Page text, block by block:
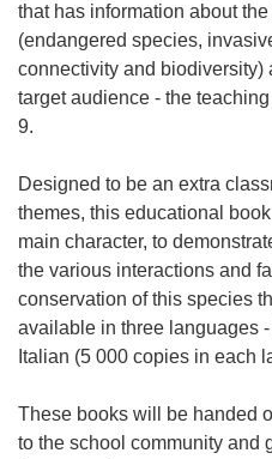
that has information about
(endangered species,
connectivity and biodiversity)
target audience - the
9.
Designed to be an extra
themes, this educational
main character, to
the various interactions and
conservation of this species
available in three languages
Italian (5 000 copies in each
These books will be handed
to the school community and